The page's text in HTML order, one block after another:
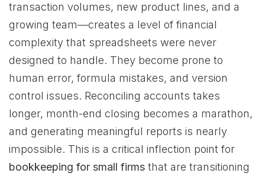
transaction volumes, new product lines, and a
growing team—creates a level of financial
complexity that spreadsheets were never
designed to handle. They become prone to
human error, formula mistakes, and version
control issues. Reconciling accounts takes
longer, month-end closing becomes a marathon,
and generating meaningful reports is nearly
impossible. This is a critical inflection point for
bookkeeping for small firms that are transitioning